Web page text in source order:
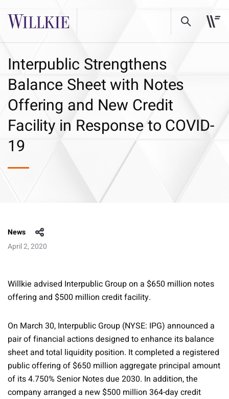
Interpublic Strengthens
Balance Sheet with Notes
Offering and New Credit
Facility in Response to COVID-
19
News
April 2, 2020
Willkie advised Interpublic Group on a $650 million notes
offering and $500 million credit facility.
On March 30, Interpublic Group (NYSE: IPG) announced a
pair of financial actions designed to enhance its balance
sheet and total liquidity position. It completed a registered
public offering of $650 million aggregate principal amount
of its 4.750% Senior Notes due 2030. In addition, the
company arranged a new $500 million 364-day credit